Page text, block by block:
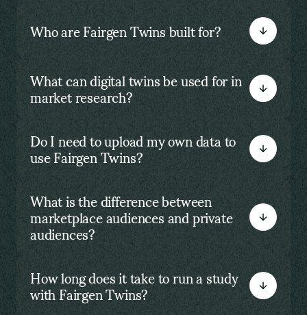
Who are Fairgen Twins built for?
What can digital twins be used for in
market research?
Do I need to upload my own data to
use Fairgen Twins?
What is the difference between
marketplace audiences and private
audiences?
How long does it take to run a study
with Fairgen Twins?